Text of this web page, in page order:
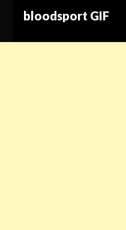
bloodsport GIF